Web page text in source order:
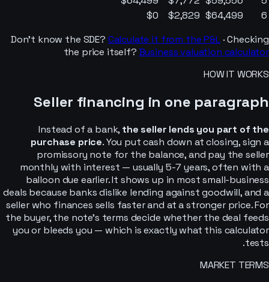
6
$64,499
$2,829
$0
Don’t know the SDE? Calculate it from the P&L · Checking
the price itself? Business valuation calculator
HOW IT WORKS
Seller financing in one paragraph
Instead of a bank, the seller lends you part of the
purchase price. You put cash down at closing, sign a
promissory note for the balance, and pay the seller
monthly with interest — usually 5-7 years, often with a
balloon due earlier. It shows up in most small-business
deals because banks dislike lending against goodwill, and a
seller who finances sells faster and at a stronger price. For
the buyer, the note’s terms decide whether the deal feeds
you or bleeds you — which is exactly what this calculator
tests.
MARKET TERMS